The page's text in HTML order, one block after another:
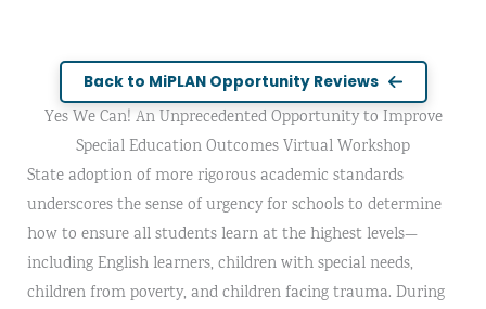
Back to MiPLAN Opportunity Reviews
Yes We Can! An Unprecedented Opportunity to Improve
Special Education Outcomes Virtual Workshop
State adoption of more rigorous academic standards
underscores the sense of urgency for schools to determine
how to ensure all students learn at the highest levels—
including English learners, children with special needs,
children from poverty, and children facing trauma. During